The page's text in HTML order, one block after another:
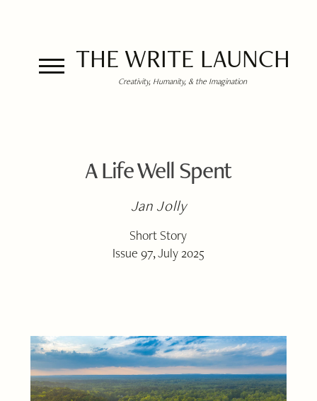
THE WRITE LAUNCH
Creativity, Humanity, & the Imagination
A Life Well Spent
Jan Jolly
Short Story
Issue 97, July 2025